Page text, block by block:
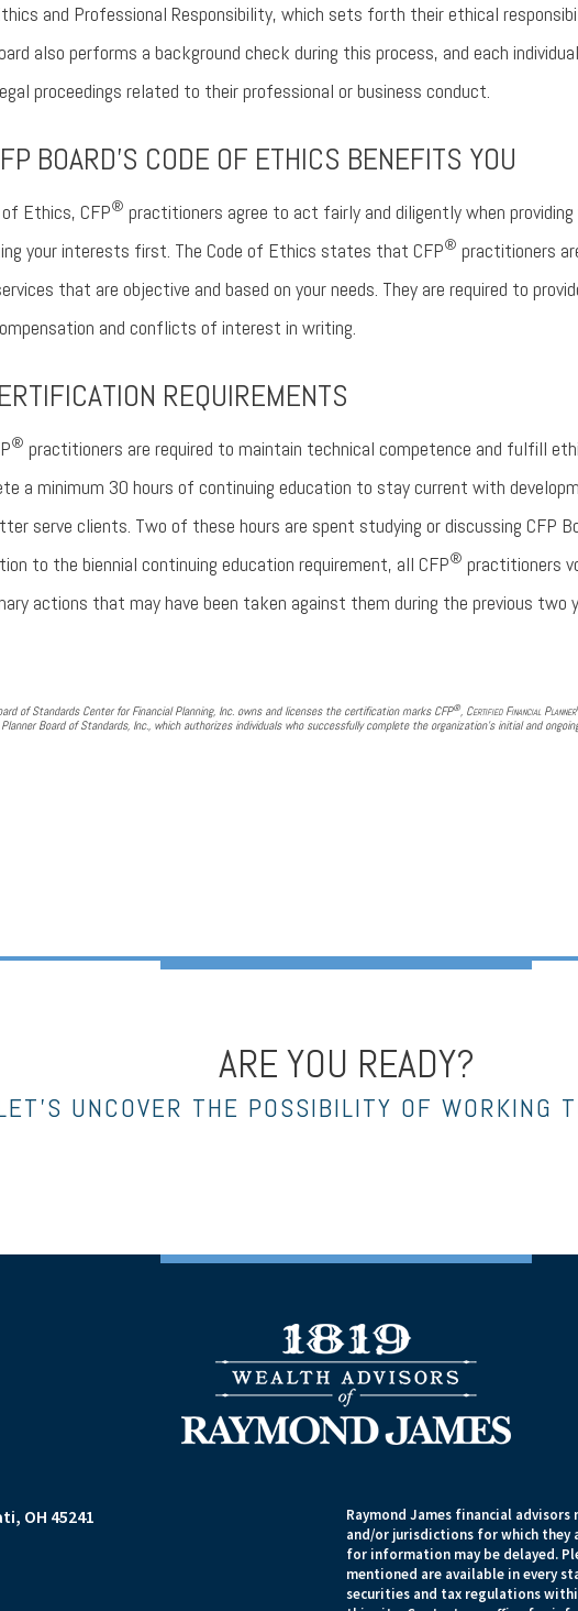
and Professional Responsibility, which sets forth their ethical
also performs a background check during this process, and each
proceedings related to their professional or business conduct.
BOARD'S CODE OF ETHICS BENEFITS YOU
Ethics, CFP® practitioners agree to act fairly and diligently when
your interests first. The Code of Ethics states that CFP® practitioners
that are objective and based on your needs. They are required to
and conflicts of interest in writing.
REQUIREMENTS
® practitioners are required to maintain technical competence and fulfill
a minimum 30 hours of continuing education to stay current with
serve clients. Two of these hours are spent studying or discussing CFP
to the biennial continuing education requirement, all CFP® practitioners
actions that may have been taken against them during the previous two
of Standards Center for Financial Planning, Inc. owns and licenses the certification marks CFP®, Certified Financial Planner
Board of Standards, Inc., which authorizes individuals who successfully complete the organization's initial and
ARE YOU READY?
UNCOVER THE POSSIBILITY OF WORKING
OH 45241
Raymond James financial
and/or jurisdictions for which they
for information may be delayed.
mentioned are available in every
securities and tax regulations